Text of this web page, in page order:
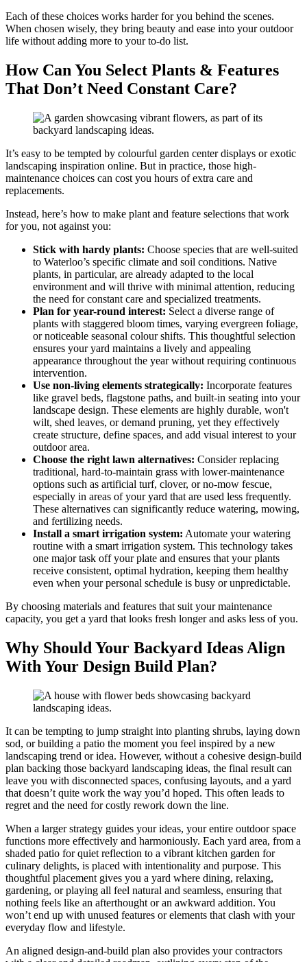
Each of these choices works harder for you behind the scenes.
When chosen wisely, they bring beauty and ease into your outdoor
life without adding more to your to-do list.
How Can You Select Plants & Features
That Don’t Need Constant Care?
It’s easy to be tempted by colourful garden center displays or exotic
landscaping inspiration online. But in practice, those high-
maintenance choices can cost you hours of extra care and
replacements.
Instead, here’s how to make plant and feature selections that work
for you, not against you:
Stick with hardy plants: Choose species that are well-suited
to Waterloo’s specific climate and soil conditions. Native
plants, in particular, are already adapted to the local
environment and will thrive with minimal attention, reducing
the need for constant care and specialized treatments.
Plan for year-round interest: Select a diverse range of
plants with staggered bloom times, varying evergreen foliage,
or noticeable seasonal colour shifts. This thoughtful selection
ensures your yard maintains a lively and appealing
appearance throughout the year without requiring continuous
intervention.
Use non-living elements strategically: Incorporate features
like gravel beds, flagstone paths, and built-in seating into your
landscape design. These elements are highly durable, won't
wilt, shed leaves, or demand pruning, yet they effectively
create structure, define spaces, and add visual interest to your
outdoor area.
Choose the right lawn alternatives: Consider replacing
traditional, hard-to-maintain grass with lower-maintenance
options such as artificial turf, clover, or no-mow fescue,
especially in areas of your yard that are used less frequently.
These alternatives can significantly reduce watering, mowing,
and fertilizing needs.
Install a smart irrigation system: Automate your watering
routine with a smart irrigation system. This technology takes
one major task off your plate and ensures that your plants
receive consistent, optimal hydration, keeping them healthy
even when your personal schedule is busy or unpredictable.
By choosing materials and features that suit your maintenance
capacity, you get a yard that looks fresh longer and asks less of you.
Why Should Your Backyard Ideas Align
With Your Design Build Plan?
It can be tempting to jump straight into planting shrubs, laying down
sod, or building a patio the moment you feel inspired by a new
landscaping trend or idea. However, without a cohesive design-build
plan backing those backyard landscaping ideas, the final result can
leave you with disconnected spaces, confusing layouts, and a yard
that doesn’t quite work the way you’d hoped. This often leads to
regret and the need for costly rework down the line.
When a larger strategy guides your ideas, your entire outdoor space
functions more effectively and harmoniously. Each yard area, from a
shaded patio for quiet reflection to a vibrant kitchen garden for
culinary delights, is placed with intentionality and purpose. This
thoughtful placement gives you a yard where dining, relaxing,
gardening, or playing all feel natural and seamless, ensuring that
nothing feels like an afterthought or an awkward addition. You
won’t end up with unused features or elements that clash with your
everyday flow and lifestyle.
An aligned design-and-build plan also provides your contractors